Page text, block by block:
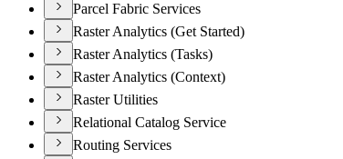
Parcel Fabric Services
Raster Analytics (Get Started)
Raster Analytics (Tasks)
Raster Analytics (Context)
Raster Utilities
Relational Catalog Service
Routing Services